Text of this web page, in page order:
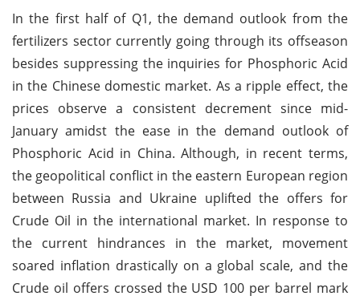
In the first half of Q1, the demand outlook from the
fertilizers sector currently going through its offseason
besides suppressing the inquiries for Phosphoric Acid
in the Chinese domestic market. As a ripple effect, the
prices observe a consistent decrement since mid-
January amidst the ease in the demand outlook of
Phosphoric Acid in China. Although, in recent terms,
the geopolitical conflict in the eastern European region
between Russia and Ukraine uplifted the offers for
Crude Oil in the international market. In response to
the current hindrances in the market, movement
soared inflation drastically on a global scale, and the
Crude oil offers crossed the USD 100 per barrel mark